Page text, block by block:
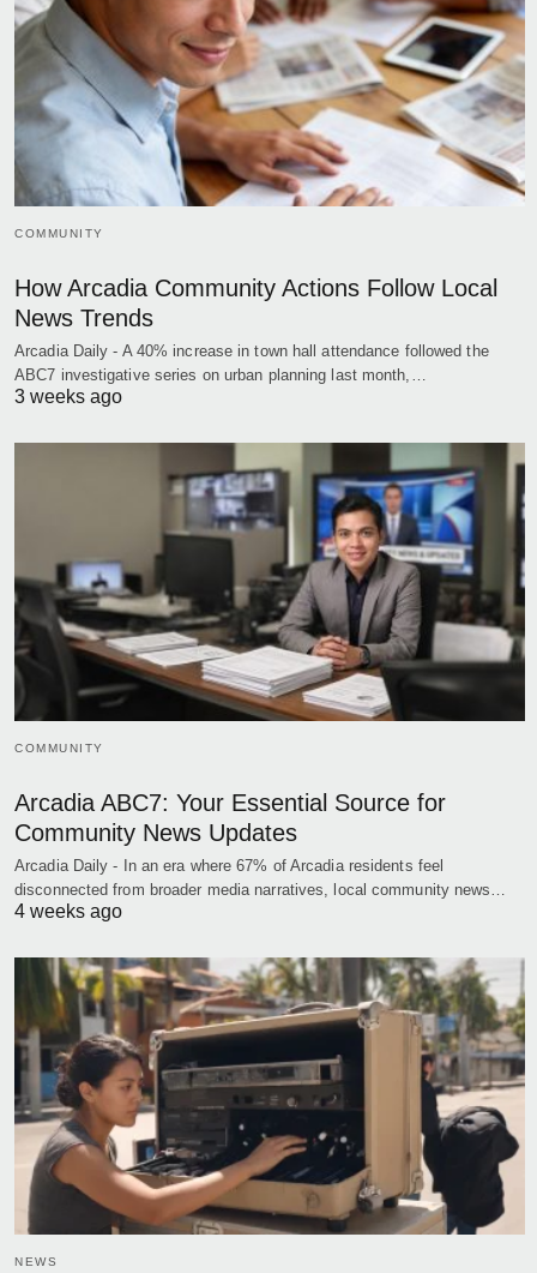
COMMUNITY
How Arcadia Community Actions Follow Local
News Trends
Arcadia Daily - A 40% increase in town hall attendance followed the
ABC7 investigative series on urban planning last month,…
3 weeks ago
COMMUNITY
Arcadia ABC7: Your Essential Source for
Community News Updates
Arcadia Daily - In an era where 67% of Arcadia residents feel
disconnected from broader media narratives, local community news…
4 weeks ago
NEWS